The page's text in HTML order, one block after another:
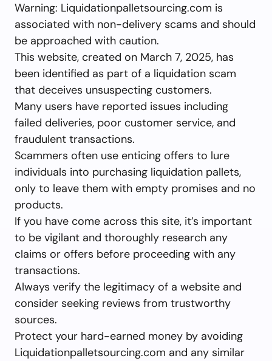
Warning: Liquidationpalletsourcing.com is
associated with non-delivery scams and should
be approached with caution.
This website, created on March 7, 2025, has
been identified as part of a liquidation scam
that deceives unsuspecting customers.
Many users have reported issues including
failed deliveries, poor customer service, and
fraudulent transactions.
Scammers often use enticing offers to lure
individuals into purchasing liquidation pallets,
only to leave them with empty promises and no
products.
If you have come across this site, it’s important
to be vigilant and thoroughly research any
claims or offers before proceeding with any
transactions.
Always verify the legitimacy of a website and
consider seeking reviews from trustworthy
sources.
Protect your hard-earned money by avoiding
Liquidationpalletsourcing.com and any similar